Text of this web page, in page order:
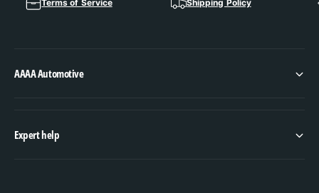
Terms of Service Shipping Policy
AAAA Automotive
Expert help